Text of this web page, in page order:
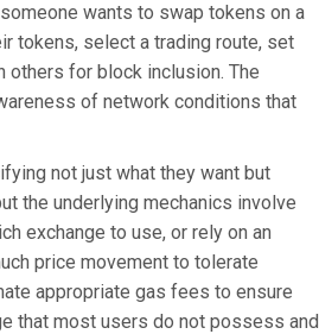
wants to swap tokens on a
tokens, select a trading route, set
others for block inclusion. The
of network conditions that
not just what they want but
the underlying mechanics involve
exchange to use, or rely on an
price movement to tolerate
appropriate gas fees to ensure
that most users do not possess and